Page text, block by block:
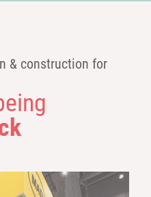
& construction for